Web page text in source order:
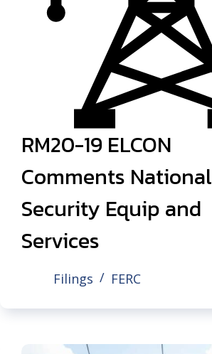
RM20-19 ELCON
Comments National
Security Equip and
Services
Filings FERC